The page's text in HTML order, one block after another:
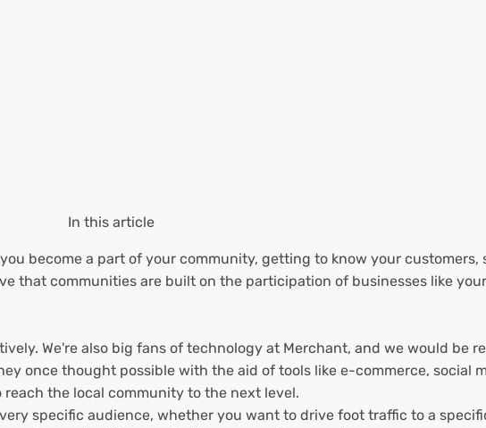
In this article
become a part of your community, getting to know your customers,
that communities are built on the participation of businesses like
We're also big fans of technology at Merchant, and we would be
once thought possible with the aid of tools like e-commerce, social
the local community to the next level.
specific audience, whether you want to drive foot traffic to a